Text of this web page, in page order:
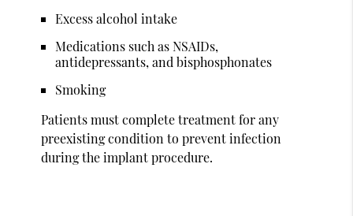
Excess alcohol intake
Medications such as NSAIDs,
antidepressants, and bisphosphonates
Smoking
Patients must complete treatment for any
preexisting condition to prevent infection
during the implant procedure.